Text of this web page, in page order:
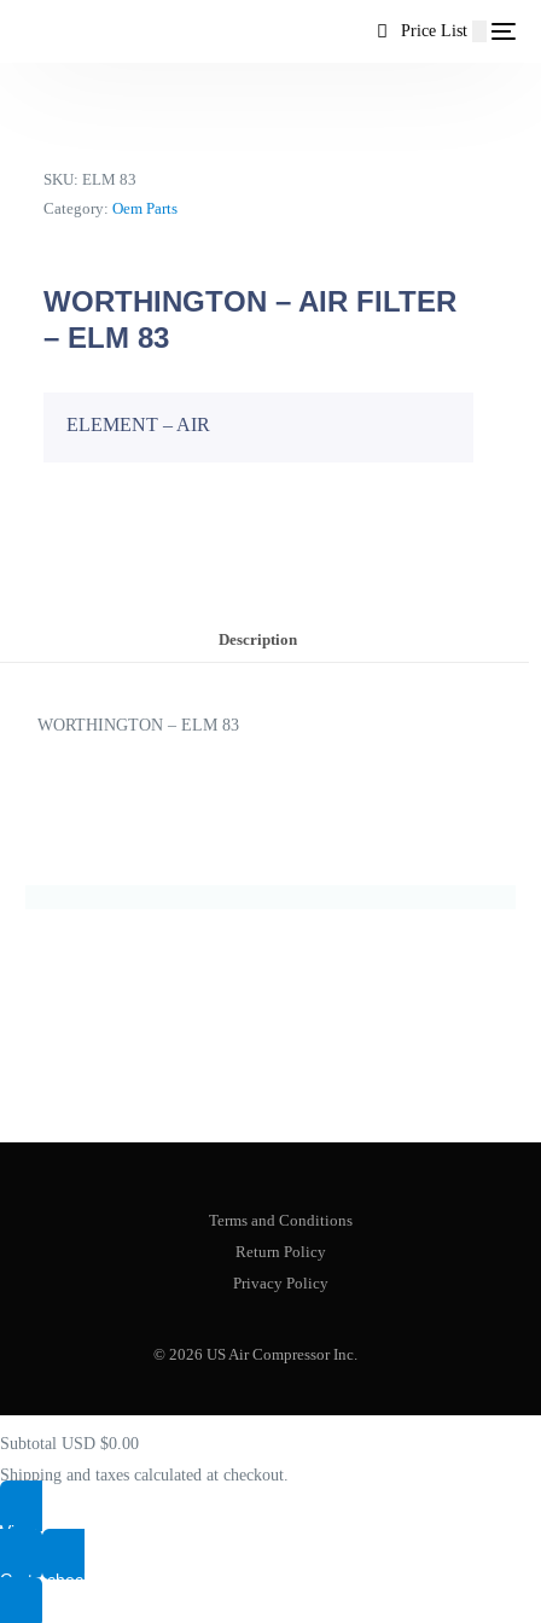
Price List
SKU:ELM 83
Category:Oem Parts
WORTHINGTON – AIR FILTER
– ELM 83
ELEMENT – AIR
Description
WORTHINGTON – ELM 83
© 2026 US Air Compressor Inc.
Terms and Conditions
Return Policy
Privacy Policy
(items: 0)
Subtotal USD $0.00
Shipping and taxes calculated at checkout.
View my cart
Go to checkout